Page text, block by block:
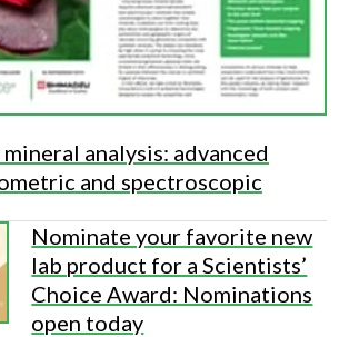
analysis: advanced
and spectroscopic
Nominate your favorite new
lab product for a Scientists’
Choice Award: Nominations
open today